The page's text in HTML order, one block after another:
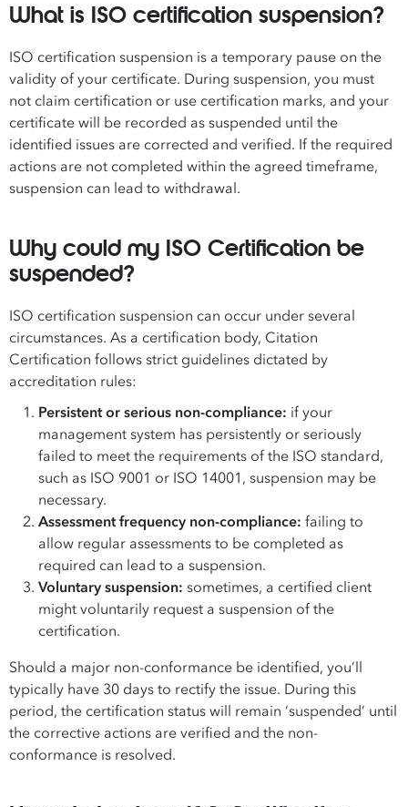
What is ISO certification suspension?
ISO certification suspension is a temporary pause on the
validity of your certificate. During suspension, you must
not claim certification or use certification marks, and your
certificate will be recorded as suspended until the
identified issues are corrected and verified. If the required
actions are not completed within the agreed timeframe,
suspension can lead to withdrawal.
Why could my ISO Certification be
suspended?
ISO certification suspension can occur under several
circumstances. As a certification body, Citation
Certification follows strict guidelines dictated by
accreditation rules:
Persistent or serious non-compliance: if your
management system has persistently or seriously
failed to meet the requirements of the ISO standard,
such as ISO 9001 or ISO 14001, suspension may be
necessary.
Assessment frequency non-compliance: failing to
allow regular assessments to be completed as
required can lead to a suspension.
Voluntary suspension: sometimes, a certified client
might voluntarily request a suspension of the
certification.
Should a major non-conformance be identified, you’ll
typically have 30 days to rectify the issue. During this
period, the certification status will remain ‘suspended’ until
the corrective actions are verified and the non-
conformance is resolved.